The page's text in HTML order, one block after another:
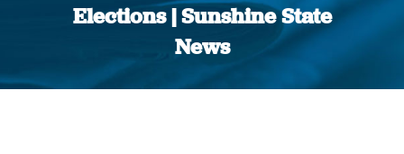
Elections | Sunshine State
News
You are here: